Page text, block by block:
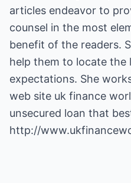
articles endeavor to
counsel in the most
benefit of the readers.
help them to locate the
expectations. She
web site uk finance
unsecured loan that
http://